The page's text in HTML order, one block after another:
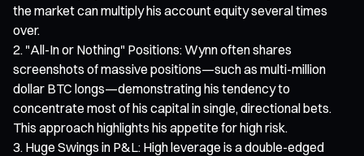
the market can multiply his account equity several times
over.
"All-In or Nothing" Positions: Wynn often shares
screenshots of massive positions—such as multi-million
dollar BTC longs—demonstrating his tendency to
concentrate most of his capital in single, directional bets.
This approach highlights his appetite for high risk.
Huge Swings in P&L: High leverage is a double-edged